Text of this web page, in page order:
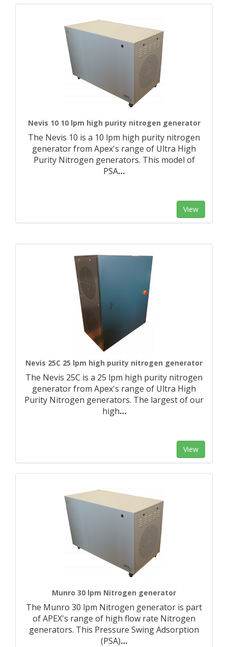
Nevis 10 10 lpm high purity nitrogen generator
The Nevis 10 is a 10 lpm high purity nitrogen
generator from Apex's range of Ultra High
Purity Nitrogen generators. This model of
PSA…
View
Nevis 25C 25 lpm high purity nitrogen generator
The Nevis 25C is a 25 lpm high purity nitrogen
generator from Apex's range of Ultra High
Purity Nitrogen generators. The largest of our
high…
View
Munro 30 lpm Nitrogen generator
The Munro 30 lpm Nitrogen generator is part
of APEX's range of high flow rate Nitrogen
generators. This Pressure Swing Adsorption
(PSA)…